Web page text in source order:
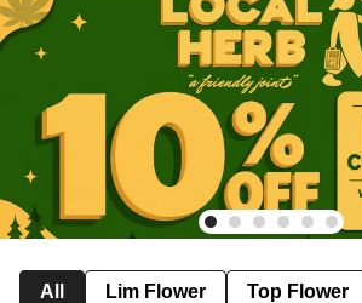
All Lim Flower Top Flower